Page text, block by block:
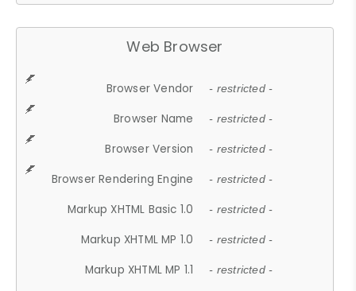
Web Browser
Browser Vendor - restricted -
Browser Name - restricted -
Browser Version - restricted -
Browser Rendering Engine - restricted -
Markup XHTML Basic 1.0 - restricted -
Markup XHTML MP 1.0 - restricted -
Markup XHTML MP 1.1 - restricted -